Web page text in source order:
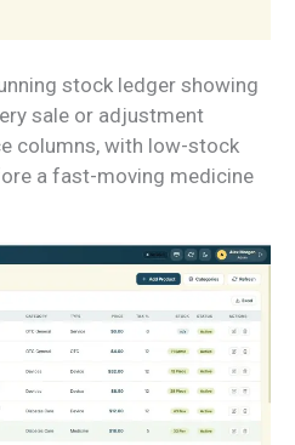
stock ledger showing
sale or adjustment
columns, with low-stock
a fast-moving medicine